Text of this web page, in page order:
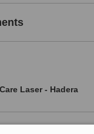
Laser - Hadera